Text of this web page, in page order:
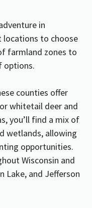
in
locations to choose
farmland zones to
options.
counties offer
whitetail deer and
you’ll find a mix of
wetlands, allowing
opportunities.
Wisconsin and
Lake, and Jefferson